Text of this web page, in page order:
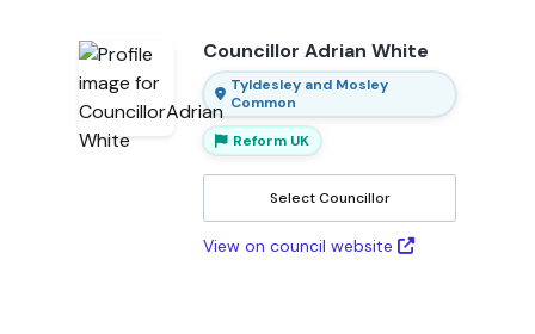
Councillor Adrian White
Tyldesley and Mosley
Common
Reform UK
Select Councillor
View on council website